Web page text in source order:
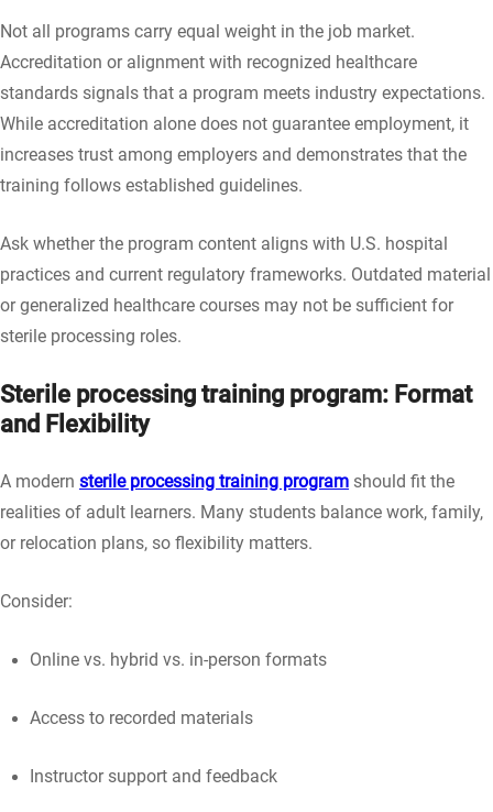
Not all programs carry equal weight in the job market.
Accreditation or alignment with recognized healthcare
standards signals that a program meets industry expectations.
While accreditation alone does not guarantee employment, it
increases trust among employers and demonstrates that the
training follows established guidelines.
Ask whether the program content aligns with U.S. hospital
practices and current regulatory frameworks. Outdated material
or generalized healthcare courses may not be sufficient for
sterile processing roles.
Sterile processing training program: Format
and Flexibility
A modern sterile processing training program should fit the
realities of adult learners. Many students balance work, family,
or relocation plans, so flexibility matters.
Consider:
Online vs. hybrid vs. in-person formats
Access to recorded materials
Instructor support and feedback